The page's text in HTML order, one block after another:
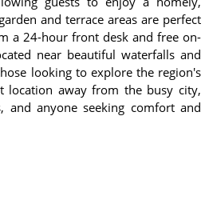
and terrace areas are perfect
a 24-hour front desk and free on-
near beautiful waterfalls and
looking to explore the region's
location away from the busy city,
and anyone seeking comfort and